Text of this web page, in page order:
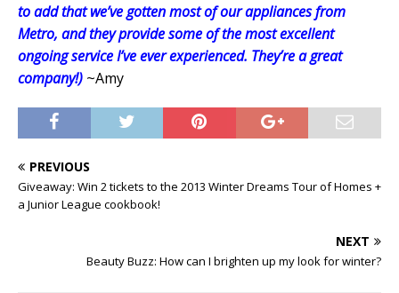
to add that we’ve gotten most of our appliances from
Metro, and they provide some of the most excellent
ongoing service I’ve ever experienced. They’re a great
company!) ~Amy
PREVIOUS
Giveaway: Win 2 tickets to the 2013 Winter Dreams Tour of Homes +
a Junior League cookbook!
NEXT
Beauty Buzz: How can I brighten up my look for winter?